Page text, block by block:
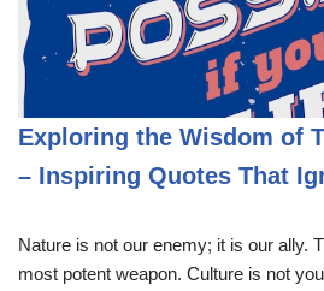
Exploring the Wisdom of
– Inspiring Quotes That
Nature is not our enemy; it is our ally.
most potent weapon. Culture is not